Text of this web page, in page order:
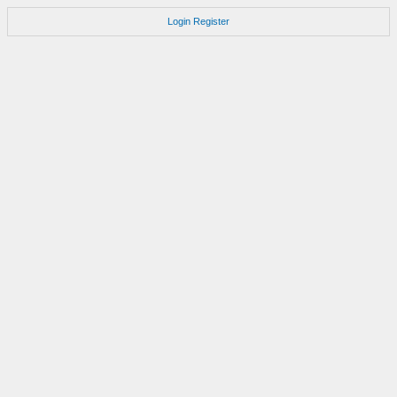
Login Register